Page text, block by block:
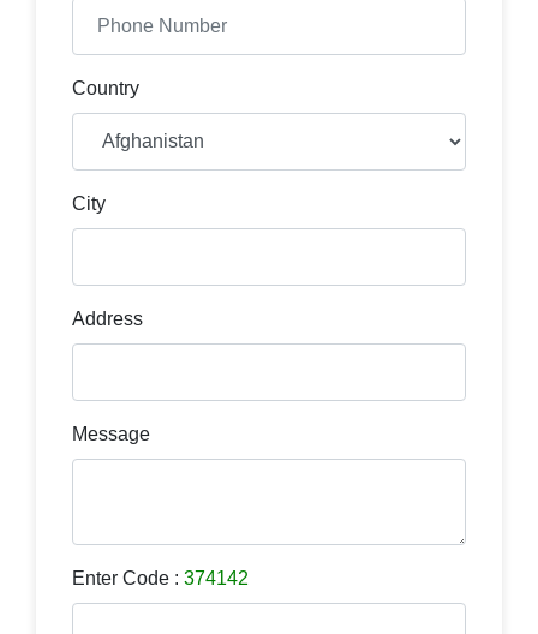
Country
City
Address
Message
Enter Code : 374142